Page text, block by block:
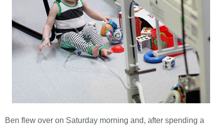
Ben flew over on Saturday morning and, after spending a